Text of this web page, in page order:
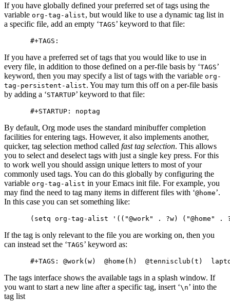
If you have globally defined your preferred set of tags using the
variable org-tag-alist, but would like to use a dynamic tag list in
a specific file, add an empty ‘TAGS’ keyword to that file:
If you have a preferred set of tags that you would like to use in
every file, in addition to those defined on a per-file basis by ‘TAGS’
keyword, then you may specify a list of tags with the variable org-
tag-persistent-alist. You may turn this off on a per-file basis
by adding a ‘STARTUP’ keyword to that file:
By default, Org mode uses the standard minibuffer completion
facilities for entering tags. However, it also implements another,
quicker, tag selection method called fast tag selection. This allows
you to select and deselect tags with just a single key press. For this
to work well you should assign unique letters to most of your
commonly used tags. You can do this globally by configuring the
variable org-tag-alist in your Emacs init file. For example, you
may find the need to tag many items in different files with ‘@home’.
In this case you can set something like:
If the tag is only relevant to the file you are working on, then you
can instead set the ‘TAGS’ keyword as:
The tags interface shows the available tags in a splash window. If
you want to start a new line after a specific tag, insert ‘\n’ into the
tag list